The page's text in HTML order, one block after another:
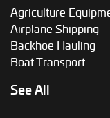
Agriculture
Airplane Shipping
Backhoe Hauling
Boat Transport
Boom Lift Shipping
Box Truck Hauling
See All